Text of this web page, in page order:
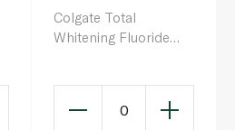
Colgate Total
Whitening Fluoride
0